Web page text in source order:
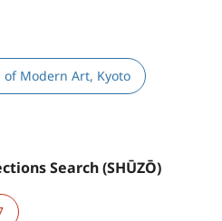
Modern Art, Kyoto
Search (SHŪZŌ)